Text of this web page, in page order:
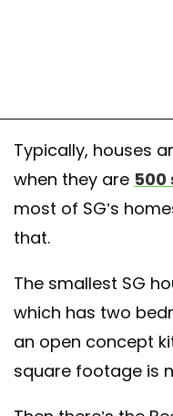
Typically, houses
when they are 500
most of SG’s
that.
The smallest SG
which has two
an open concept
square footage is